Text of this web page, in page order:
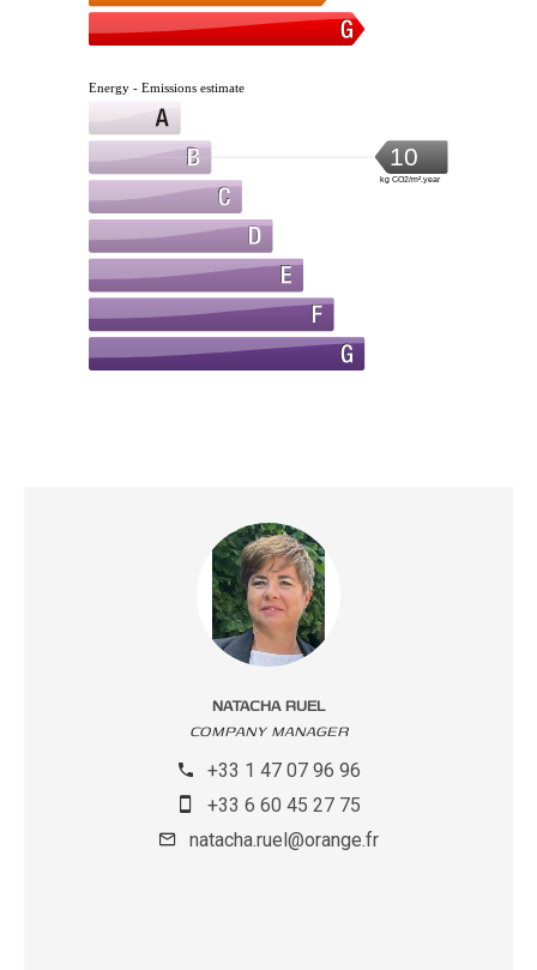
Energy - Emissions estimate
10
kg CO2/m².year
NATACHA RUEL
COMPANY MANAGER
+33 1 47 07 96 96
+33 6 60 45 27 75
natacha.ruel@orange.fr